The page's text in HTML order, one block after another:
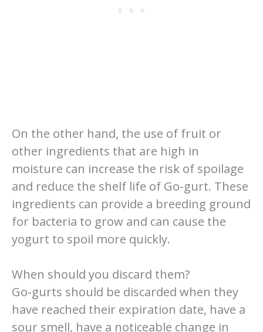
On the other hand, the use of fruit or
other ingredients that are high in
moisture can increase the risk of spoilage
and reduce the shelf life of Go-gurt. These
ingredients can provide a breeding ground
for bacteria to grow and can cause the
yogurt to spoil more quickly.
When should you discard them?
Go-gurts should be discarded when they
have reached their expiration date, have a
sour smell, have a noticeable change in